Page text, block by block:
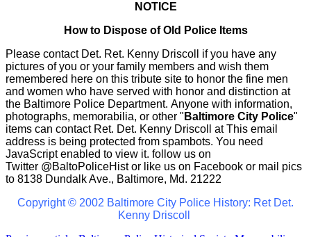
NOTICE
How to Dispose of Old Police Items
Please contact Det. Ret. Kenny Driscoll if you have any
pictures of you or your family members and wish them
remembered here on this tribute site to honor the fine men
and women who have served with honor and distinction at
the Baltimore Police Department. Anyone with information,
photographs, memorabilia, or other " Baltimore City Police"
items can contact Ret. Det. Kenny Driscoll atThis email
address is being protected from spambots. You need
JavaScript enabled to view it. follow us on
Twitter @BaltoPoliceHistor like us on Facebook or mail pics
to 8138 Dundalk Ave., Baltimore, Md. 21222
Copyright © 2002 Baltimore City Police History: Ret Det.
Kenny Driscoll